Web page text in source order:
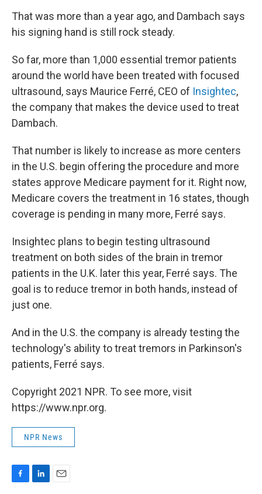
That was more than a year ago, and Dambach says
his signing hand is still rock steady.
So far, more than 1,000 essential tremor patients
around the world have been treated with focused
ultrasound, says Maurice Ferré, CEO of Insightec,
the company that makes the device used to treat
Dambach.
That number is likely to increase as more centers
in the U.S. begin offering the procedure and more
states approve Medicare payment for it. Right now,
Medicare covers the treatment in 16 states, though
coverage is pending in many more, Ferré says.
Insightec plans to begin testing ultrasound
treatment on both sides of the brain in tremor
patients in the U.K. later this year, Ferré says. The
goal is to reduce tremor in both hands, instead of
just one.
And in the U.S. the company is already testing the
technology's ability to treat tremors in Parkinson's
patients, Ferré says.
Copyright 2021 NPR. To see more, visit
https://www.npr.org.
NPR News
F
L
E